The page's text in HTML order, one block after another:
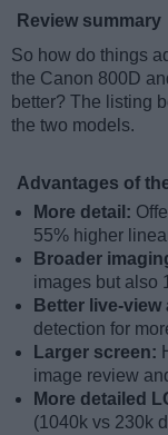
Review summary
So how do things
the Canon 800D
better? The listing
the two models.
Advantages of
More detail:
55% higher
Broader
images but also
Better live-
detection for
Larger screen:
image review
More detailed
(1040k vs 230k